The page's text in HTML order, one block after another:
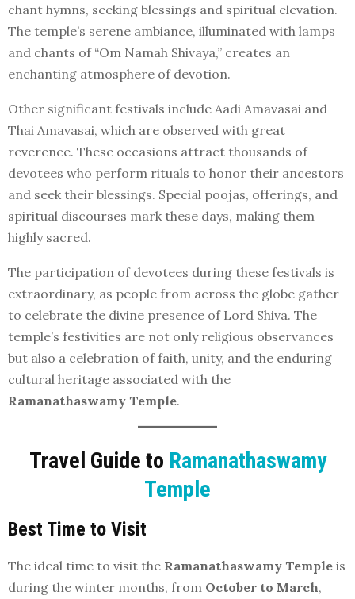
chant hymns, seeking blessings and spiritual elevation.
The temple’s serene ambiance, illuminated with lamps
and chants of “Om Namah Shivaya,” creates an
enchanting atmosphere of devotion.
Other significant festivals include Aadi Amavasai and
Thai Amavasai, which are observed with great
reverence. These occasions attract thousands of
devotees who perform rituals to honor their ancestors
and seek their blessings. Special poojas, offerings, and
spiritual discourses mark these days, making them
highly sacred.
The participation of devotees during these festivals is
extraordinary, as people from across the globe gather
to celebrate the divine presence of Lord Shiva. The
temple’s festivities are not only religious observances
but also a celebration of faith, unity, and the enduring
cultural heritage associated with the
Ramanathaswamy Temple.
Travel Guide to Ramanathaswamy
Temple
Best Time to Visit
The ideal time to visit the Ramanathaswamy Temple is
during the winter months, from October to March,